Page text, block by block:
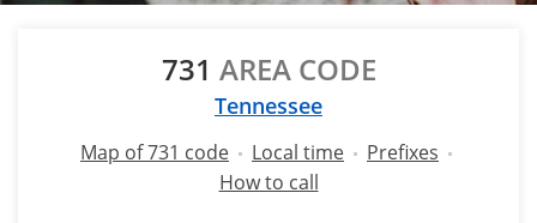
731 AREA CODE
Tennessee
Map of 731 code Local time
Prefixes
How to call